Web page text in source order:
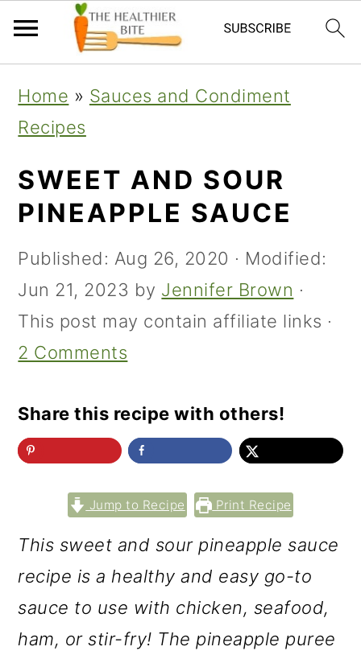
primary
navigation
main
content
primary
sidebar
Home » Sauces and Condiment
Recipes
SWEET AND SOUR
PINEAPPLE SAUCE
Published: Aug 26, 2020 · Modified:
Jun 21, 2023 by Jennifer Brown ·
This post may contain affiliate links ·
2 Comments
Share this recipe with others!
Jump to Recipe Print Recipe
This sweet and sour pineapple sauce
recipe is a healthy and easy go-to
sauce to use with chicken, seafood,
ham, or stir-fry! The pineapple puree